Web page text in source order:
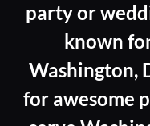
party or
known
Washington,
for awesome